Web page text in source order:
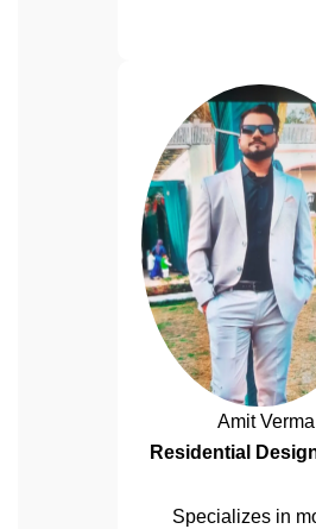
Amit Verma
Residential
Specializes in